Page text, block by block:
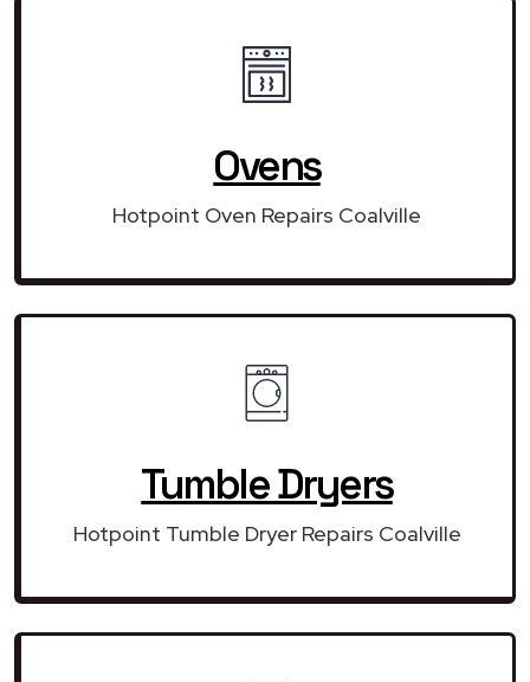
Ovens
Hotpoint Oven Repairs Coalville
Tumble Dryers
Hotpoint Tumble Dryer Repairs Coalville